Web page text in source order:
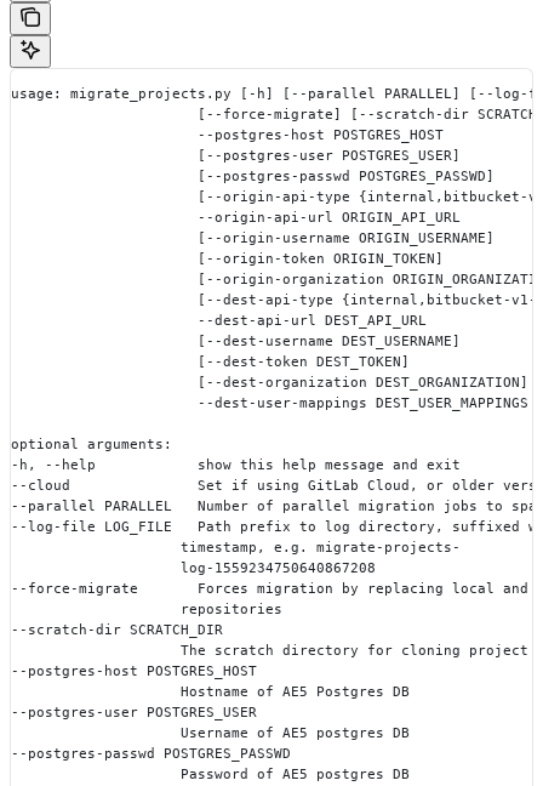
usage: migrate_projects.py [-h] [--parallel PARALLEL] [--log-
[--force-migrate] [--scratch-dir
                      --postgres-host POSTGRES_HOST
                      [--postgres-user POSTGRES_USER]
                      [--postgres-passwd POSTGRES_PASSWD]
[--origin-api-type {internal,bitbucket-
                      --origin-api-url ORIGIN_API_URL
                      [--origin-username ORIGIN_USERNAME]
                      [--origin-token ORIGIN_TOKEN]
[--origin-organization
[--dest-api-type {internal,bitbucket-
                      --dest-api-url DEST_API_URL
                      [--dest-username DEST_USERNAME]
                      [--dest-token DEST_TOKEN]
                      [--dest-organization DEST_ORGANIZATION]
                      --dest-user-mappings DEST_USER_MAPPINGS
optional arguments:
-h, --help            show this help message and exit
--cloud               Set if using GitLab Cloud, or older
--parallel PARALLEL   Number of parallel migration jobs to
--log-file LOG_FILE   Path prefix to log directory, suffixed
                    timestamp, e.g. migrate-projects-
                    log-1559234750640867208
--force-migrate       Forces migration by replacing local and
                    repositories
--scratch-dir SCRATCH_DIR
The scratch directory for cloning project
--postgres-host POSTGRES_HOST
                    Hostname of AE5 Postgres DB
--postgres-user POSTGRES_USER
                    Username of AE5 postgres DB
--postgres-passwd POSTGRES_PASSWD
                    Password of AE5 postgres DB